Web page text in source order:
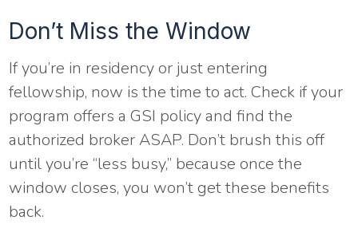
Don’t Miss the Window
If you’re in residency or just entering
fellowship, now is the time to act. Check if your
program offers a GSI policy and find the
authorized broker ASAP. Don’t brush this off
until you’re “less busy,” because once the
window closes, you won’t get these benefits
back.